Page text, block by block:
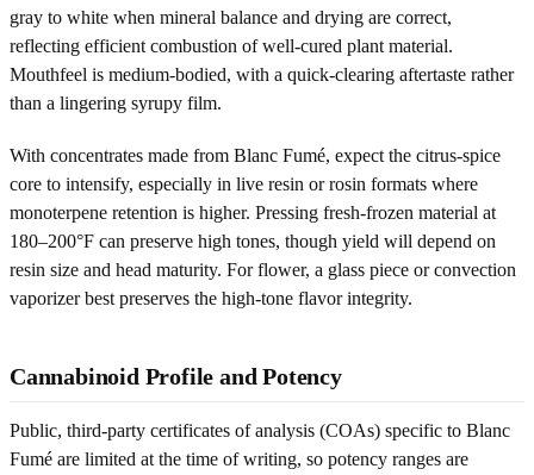
gray to white when mineral balance and drying are correct,
reflecting efficient combustion of well-cured plant material.
Mouthfeel is medium-bodied, with a quick-clearing aftertaste rather
than a lingering syrupy film.
With concentrates made from Blanc Fumé, expect the citrus-spice
core to intensify, especially in live resin or rosin formats where
monoterpene retention is higher. Pressing fresh-frozen material at
180–200°F can preserve high tones, though yield will depend on
resin size and head maturity. For flower, a glass piece or convection
vaporizer best preserves the high-tone flavor integrity.
Cannabinoid Profile and Potency
Public, third-party certificates of analysis (COAs) specific to Blanc
Fumé are limited at the time of writing, so potency ranges are